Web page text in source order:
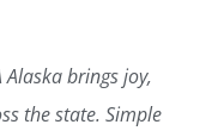
Alaska brings joy,
the state. Simple